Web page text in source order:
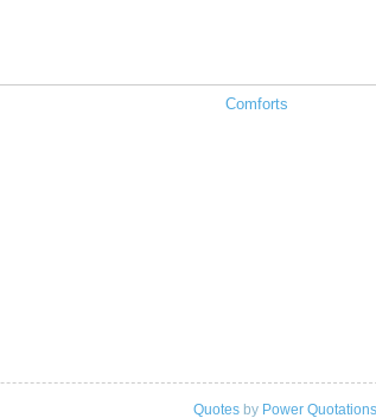
Comforts
Quotesby Power Quotations